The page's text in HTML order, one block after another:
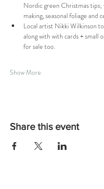
Nordic green Christmas
making, seasonal foliage and
Local artist Nikki Wilkinson
along with with cards + small
for sale too.
Show More
Share this event